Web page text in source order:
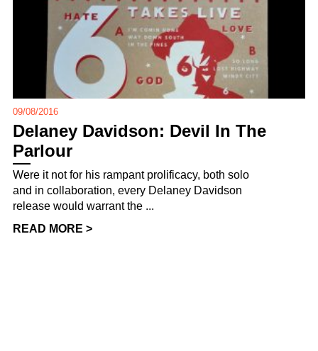
09/08/2016
Delaney Davidson: Devil In The
Parlour
Were it not for his rampant prolificacy, both solo
and in collaboration, every Delaney Davidson
release would warrant the ...
READ MORE >